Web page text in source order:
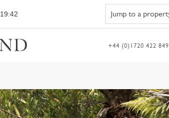
19:42
+44 (0)1720 422 849